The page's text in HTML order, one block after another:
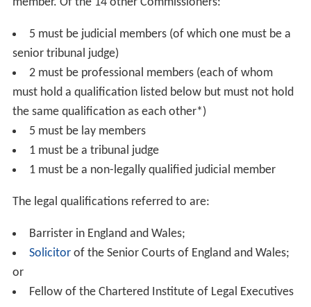
Commission to reconsider it. If the Appropriate
Authority rejects a recommendation or asks for
reconsideration they must provide written reasons to
the JAC.
Under the Constitutional Reform Act, the Lord
Chancellor also lost his other judicial functions, including
the right to sit as a judge in the
also established the Lord Chief Justice as head of the
judiciary of England and Wales. The Act has since been
Under the Constitutional Reform Act Parliament gave
the JAC the following statutory duties: